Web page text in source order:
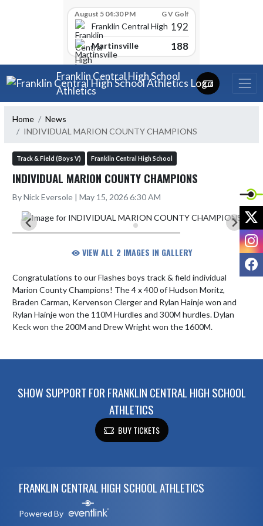
August 5 04:30 PM G V Golf
Franklin Central High School
192
Martinsville 188
Skip Navigation MenuFranklin Central High School
Athletics
Home
News
INDIVIDUAL MARION COUNTY CHAMPIONS
Track & Field (Boys V) Franklin Central High School
INDIVIDUAL MARION COUNTY CHAMPIONS
By Nick Eversole | May 15, 2026 6:30 AM
VIEW ALL 2 IMAGES IN GALLERY
Congratulations to our Flashes boys track & field individual
Marion County Champions! The 4 x 400 of Hudson Moritz,
Braden Carman, Kervenson Clerger and Rylan Hainje won and
Rylan Hainje won the 110M Hurdles and 300M hurdles. Dylan
Keck won the 200M and Drew Wright won the 1600M.
SHOW SUPPORT FOR FRANKLIN CENTRAL HIGH SCHOOL
ATHLETICS
BUY TICKETS
FRANKLIN CENTRAL HIGH SCHOOL ATHLETICS
Powered By